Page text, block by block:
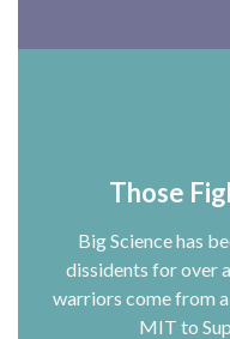
Those
Big Science has
dissidents for over
warriors come from
MIT to